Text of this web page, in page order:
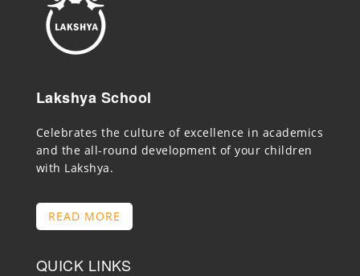
Lakshya School
Celebrates the culture of excellence in academics
and the all-round development of your children
with Lakshya.
READ MORE
QUICK LINKS